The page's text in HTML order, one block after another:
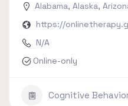
Alabama, Alaska,
https://
N/A
Online-only
Cognitive